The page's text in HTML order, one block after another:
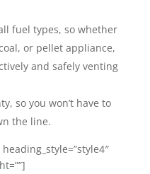
fuel types, so whether
or pellet appliance,
and safely venting
so you won’t have to
the line.